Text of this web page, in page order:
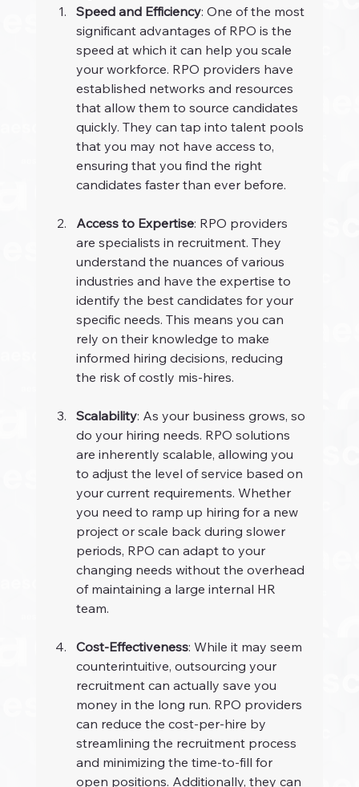
Speed and Efficiency: One of the most
significant advantages of RPO is the
speed at which it can help you scale
your workforce. RPO providers have
established networks and resources
that allow them to source candidates
quickly. They can tap into talent pools
that you may not have access to,
ensuring that you find the right
candidates faster than ever before.
Access to Expertise: RPO providers
are specialists in recruitment. They
understand the nuances of various
industries and have the expertise to
identify the best candidates for your
specific needs. This means you can
rely on their knowledge to make
informed hiring decisions, reducing
the risk of costly mis-hires.
Scalability: As your business grows, so
do your hiring needs. RPO solutions
are inherently scalable, allowing you
to adjust the level of service based on
your current requirements. Whether
you need to ramp up hiring for a new
project or scale back during slower
periods, RPO can adapt to your
changing needs without the overhead
of maintaining a large internal HR
team.
Cost-Effectiveness: While it may seem
counterintuitive, outsourcing your
recruitment can actually save you
money in the long run. RPO providers
can reduce the cost-per-hire by
streamlining the recruitment process
and minimizing the time-to-fill for
open positions. Additionally, they can